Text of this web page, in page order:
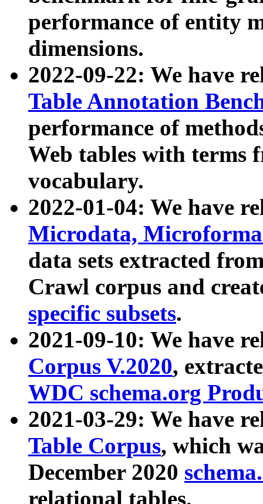
performance of entity
dimensions.
2022-09-22: We have
Table Annotation
performance of
Web tables with terms
vocabulary.
2022-01-04: We have
Microdata,
data sets extracted
Crawl corpus and
specific subsets.
2021-09-10: We have
Corpus V.2020,
WDC schema.org
2021-03-29: We have
Table Corpus, which
December 2020
relational tables.